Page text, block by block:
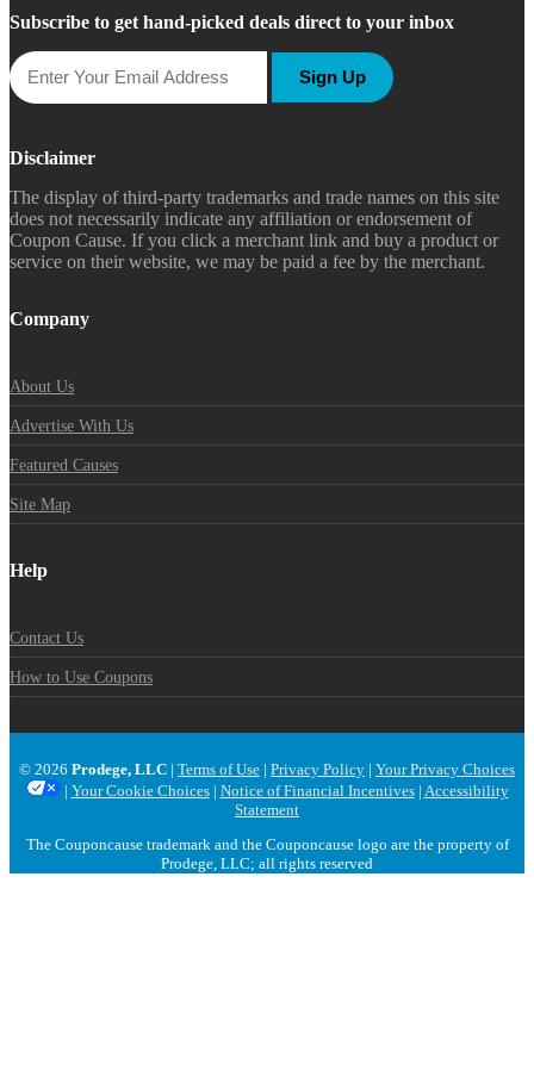
Subscribe to get hand-picked deals direct to your inbox
Sign Up
Disclaimer
The display of third-party trademarks and trade names on this site
does not necessarily indicate any affiliation or endorsement of
Coupon Cause. If you click a merchant link and buy a product or
service on their website, we may be paid a fee by the merchant.
Company
About Us
Advertise With Us
Featured Causes
Site Map
Help
Contact Us
How to Use Coupons
© 2026 Prodege, LLC | Terms of Use | Privacy Policy | Your Privacy Choices
| Your Cookie Choices| Notice of Financial Incentives| Accessibility
Statement
The Couponcause trademark and the Couponcause logo are the property of
Prodege, LLC; all rights reserved